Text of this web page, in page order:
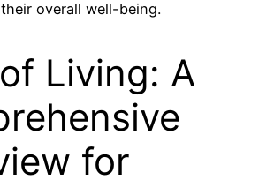
overall well-being.
Living: A
for